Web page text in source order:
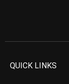
QUICK LINKS